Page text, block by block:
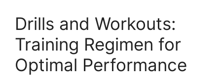
Drills and Workouts:
Training Regimen for
Optimal Performance